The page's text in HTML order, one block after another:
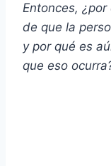
Entonces,
de que la
y por qué es
que eso